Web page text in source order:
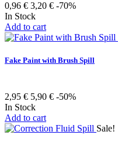
0,96 € 3,20 € -70%
In Stock
Add to cart
Fake Paint with Brush Spill
2,95 € 5,90 € -50%
In Stock
Add to cart
Sale!